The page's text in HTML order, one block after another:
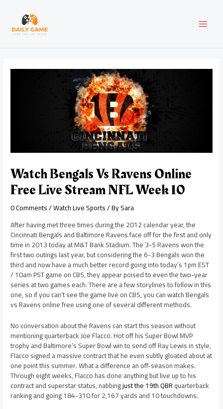
content
Watch Bengals Vs Ravens Online
Free Live Stream NFL Week 10
0 Comments/Watch Live Sports/ BySara
After having met three times during the 2012 calendar year, the
Cincinnati Bengals and Baltimore Ravens face off for the first and only
time in 2013 today at M&T Bank Stadium. The 3-5 Ravens won the
first two outings last year, but considering the 6-3 Bengals won the
third and now have a much better record going into today’s 1pm EST
/ 10am PST game on CBS, they appear poised to even the two-year
series at two games each. There are a few storylines to follow in this
one, so if you can’t see the game live on CBS, you can watch Bengals
vs Ravens online free using one of several different methods.
No conversation about the Ravens can start this season without
mentioning quarterback Joe Flacco. Hot off his Super Bowl MVP
trophy and Baltimore’s Super Bowl win to send off Ray Lewis in style,
Flacco signed a massive contract that he even subtly gloated about at
one point this summer. What a difference an off-season makes.
Through eight weeks, Flacco has done anything but live up to his
contract and superstar status, nabbingjust the 19th QBRquarterback
ranking and going 184-310 for 2,167 yards and 10 touchdowns.
navigation